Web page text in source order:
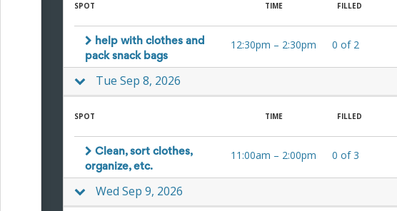
Celebrating
Appreciation
SPOT TIME FILLED
help with clothes and
pack snack bags
12:30pm – 2:30pm 0 of2
Tue Sep 8, 2026
SPOT TIME FILLED
Clean, sort clothes,
organize, etc.
11:00am – 2:00pm 0 of3
Wed Sep 9, 2026